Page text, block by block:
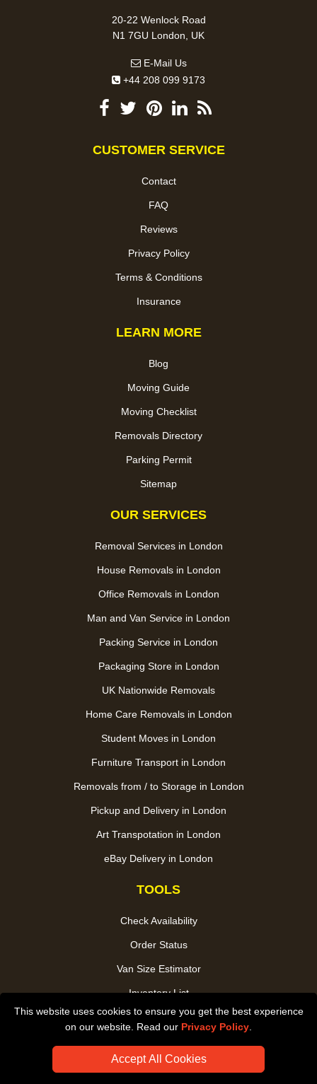
This website uses cookies to ensure you get the best experience
on our website. Read our Privacy Policy
Accept All Cookies
20-22 Wenlock Road
N1 7GU London, UK
E-Mail Us
+44 208 099 9173
CUSTOMER SERVICE
Contact
FAQ
Reviews
Privacy Policy
Terms & Conditions
Insurance
LEARN MORE
Blog
Moving Guide
Moving Checklist
Removals Directory
Parking Permit
Sitemap
OUR SERVICES
Removal Services in London
House Removals in London
Office Removals in London
Man and Van Service in London
Packing Service in London
Packaging Store in London
UK Nationwide Removals
Home Care Removals in London
Student Moves in London
Furniture Transport in London
Removals from / to Storage in London
Pickup and Delivery in London
Art Transpotation in London
eBay Delivery in London
TOOLS
Check Availability
Order Status
Van Size Estimator
Inventory List
Payments
Distance Checker